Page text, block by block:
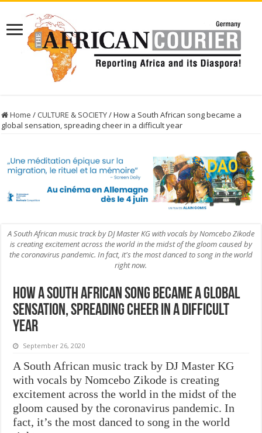
Home / CULTURE & SOCIETY/How a South African song became a
global sensation, spreading cheer in a difficult year
A South African music track by DJ Master KG with vocals by Nomcebo Zikode
is creating excitement across the world in the midst of the gloom caused by
the coronavirus pandemic. In fact, it's the most danced to song in the world
right now.
How a South African song became a global
sensation, spreading cheer in a difficult
year
September 26, 2020
A South African music track by DJ Master KG
with vocals by Nomcebo Zikode is creating
excitement across the world in the midst of the
gloom caused by the coronavirus pandemic. In
fact, it’s the most danced to song in the world